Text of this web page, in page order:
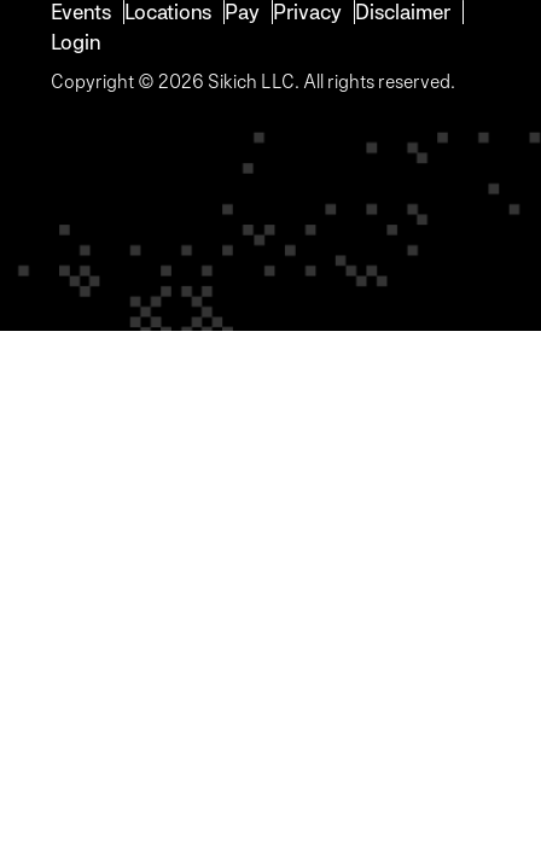
Events Locations Pay Privacy Disclaimer
Login
Copyright © 2026 Sikich LLC. All rights reserved.